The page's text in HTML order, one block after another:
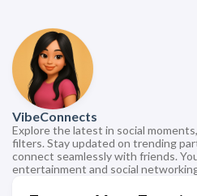
VibeConnects
Explore the latest in social
filters. Stay updated on trending
connect seamlessly with friends.
entertainment and social